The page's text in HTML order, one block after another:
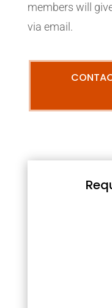
members will
via email.